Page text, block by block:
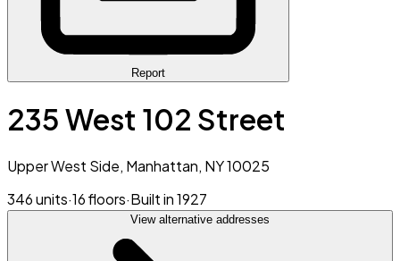
Report
235 West 102 Street
Upper West Side, Manhattan, NY 10025
346 units·16 floors·Built in 1927
View alternative addresses